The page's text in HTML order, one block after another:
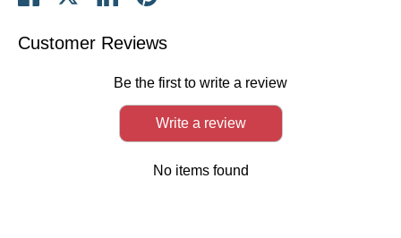
on
on
Customer Reviews
Be the first to write a review
Write a review
No items found